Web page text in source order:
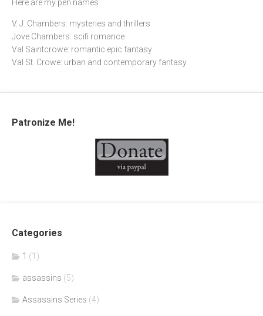
Here are my pen names
V. J. Chambers: mysteries and thrillers
Jove Chambers: scifi romance
Val Saintcrowe: romantic epic fantasy
Val St. Crowe: urban and contemporary fantasy
Patronize Me!
Categories
1 (1)
assassins (5)
Assassins Series (4)